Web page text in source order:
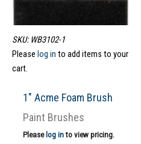
SKU: WB3102-1
Please log in to add items to your
cart.
1″ Acme Foam Brush
Paint Brushes
Please log into view pricing.